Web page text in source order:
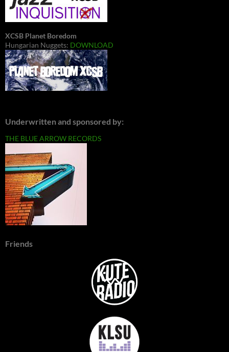
XCSB Planet Boredom
Hungarian Nuggets: DOWNLOAD
Underwritten and sponsored by:
THE BLUE ARROW RECORDS
Friends